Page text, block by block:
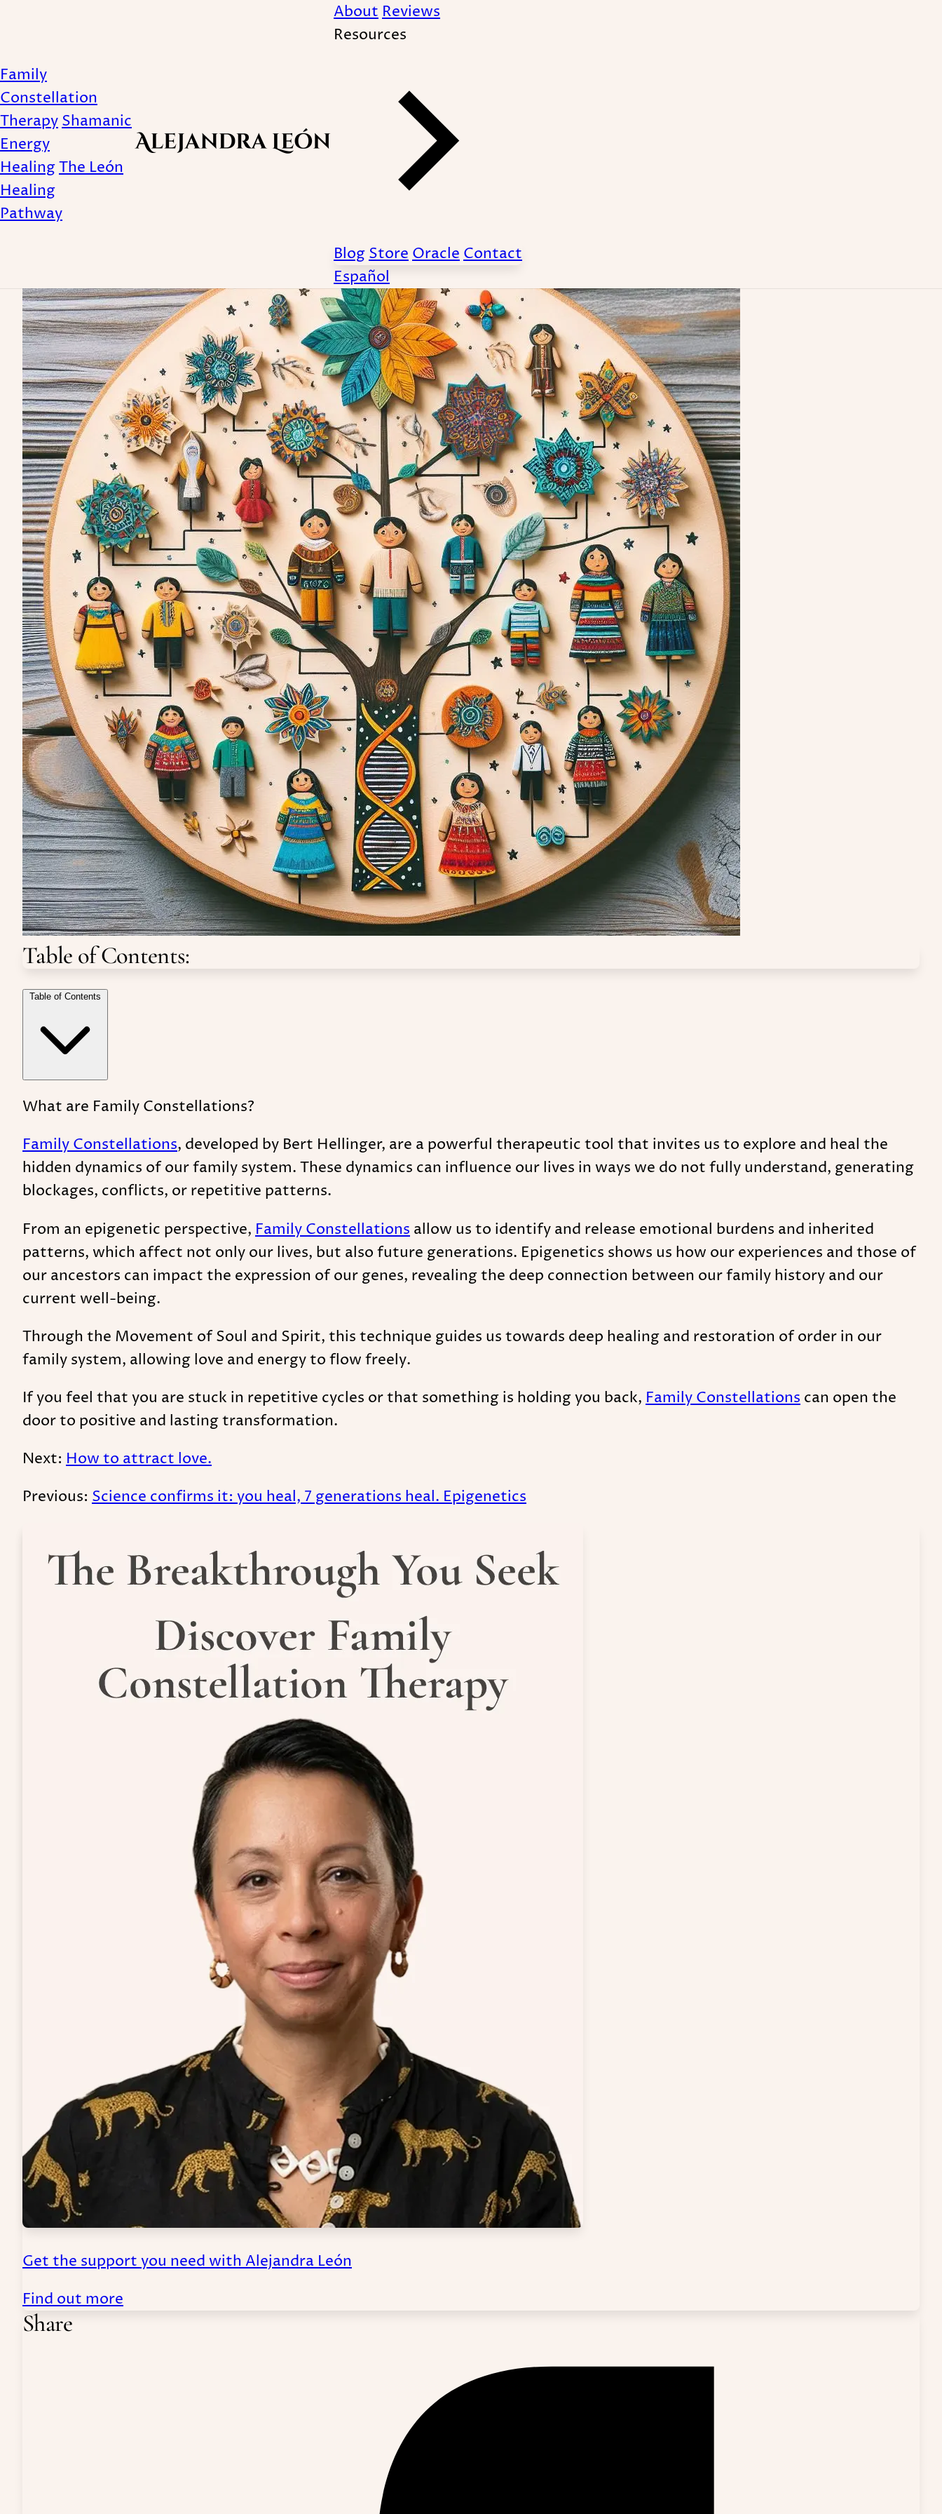
Family
Constellation
Therapy Shamanic
Energy
HealingThe León
Healing
Pathway
About Reviews
Resources
Blog Store Oracle Contact
Español
Did you know that [family constellations](/en/therapies/family-
constellation-therapy/) have a controversial origin?
Published April 21, 2025
Table of Contents:
Table of Contents
What are Family Constellations?
Family Constellations, developed by Bert Hellinger, are a powerful therapeutic tool that invites us to explore and heal the
hidden dynamics of our family system. These dynamics can influence our lives in ways we do not fully understand, generating
blockages, conflicts, or repetitive patterns.
From an epigenetic perspective, Family Constellations allow us to identify and release emotional burdens and inherited
patterns, which affect not only our lives, but also future generations. Epigenetics shows us how our experiences and those of
our ancestors can impact the expression of our genes, revealing the deep connection between our family history and our
current well-being.
Through the Movement of Soul and Spirit, this technique guides us towards deep healing and restoration of order in our
family system, allowing love and energy to flow freely.
If you feel that you are stuck in repetitive cycles or that something is holding you back, Family Constellations can open the
door to positive and lasting transformation.
Next: How to attract love.
Previous: Science confirms it: you heal, 7 generations heal. Epigenetics
Get the support you need with Alejandra León
Find out more
Share